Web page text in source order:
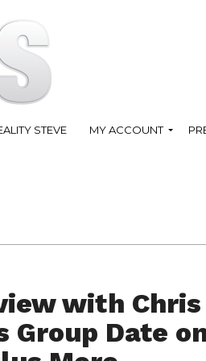
STEVE MY ACCOUNT
with Chris
Group Date